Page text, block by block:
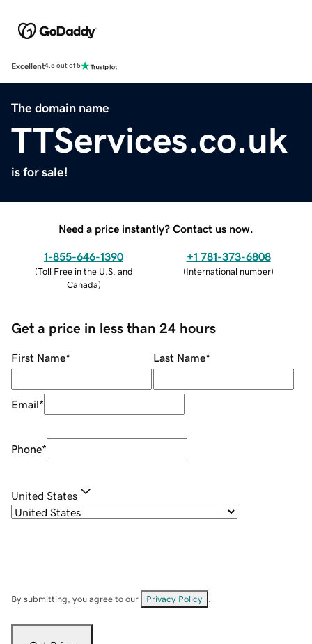
Excellent4.5 out of 5
The domain name
TTServices.co.uk
is for sale!
Need a price instantly? Contact us now.
1-855-646-1390
(Toll Free in the U.S. and
Canada)
+1 781-373-6808
(International number)
Get a price in less than 24 hours
First Name* Last Name*
Email*
Phone*
United States
By submitting, you agree to our Privacy Policy